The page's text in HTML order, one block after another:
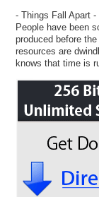
- Things Fall Apart -
People have been
produced before
resources are
knows that time is